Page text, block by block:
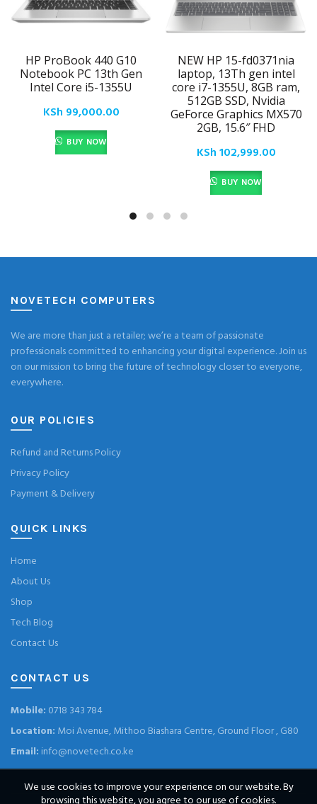
HP ProBook 440 G10
Notebook PC 13th Gen
Intel Core i5-1355U
KSh 99,000.00
BUY NOW
NEW HP 15-fd0371nia
laptop, 13Th gen intel
core i7-1355U, 8GB ram,
512GB SSD, Nvidia
GeForce Graphics MX570
2GB, 15.6″ FHD
KSh102,999.00
BUY NOW
NOVETECH COMPUTERS
We are more than just a retailer; we’re a team of passionate
professionals committed to enhancing your digital experience. Join us
on our mission to bring the future of technology closer to everyone,
everywhere.
OUR POLICIES
Refund and Returns Policy
Privacy Policy
Payment & Delivery
QUICK LINKS
Home
About Us
Shop
Tech Blog
Contact Us
CONTACT US
Mobile: 0718 343 784
Location: Moi Avenue, Mithoo Biashara Centre, Ground Floor , G80
Email: info@novetech.co.ke
We use cookies to improve your experience on our website. By